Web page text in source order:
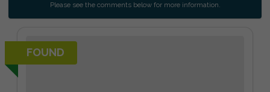
Please see the comments below for more information.
FOUND